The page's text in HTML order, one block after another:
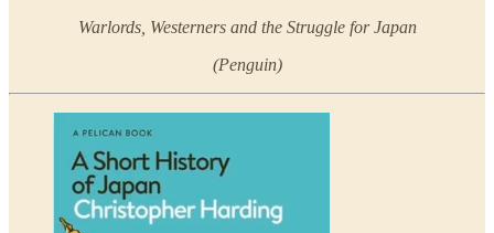
Warlords, Westerners and the Struggle for Japan
(Penguin)